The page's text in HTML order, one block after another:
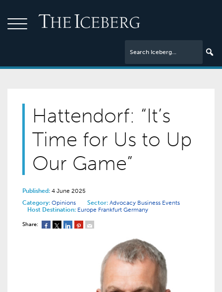
Hattendorf: “It’s
Time for Us to Up
Our Game”
Published: 4 June 2025
Category: Opinions Sector: Advocacy Business Events
Host Destination: Europe Frankfurt Germany
Share: